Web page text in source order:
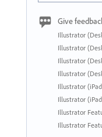
Give
Illustrator
Illustrator
Illustrator
Illustrator
Illustrator
Illustrator
Illustrator
Illustrator